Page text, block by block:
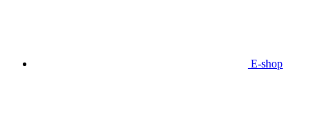
E-shop